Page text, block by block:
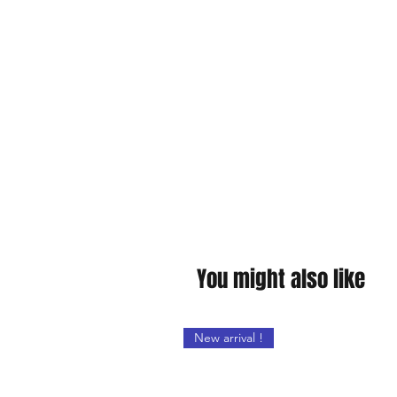
You might also like
New arrival !